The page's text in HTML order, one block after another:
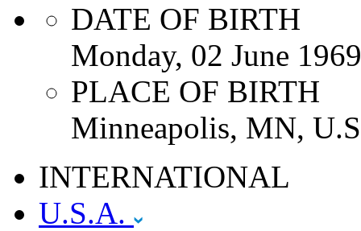
DATE OF BIRTH
Monday, 02 June 1969
PLACE OF BIRTH
Minneapolis, MN,
INTERNATIONAL
U.S.A.